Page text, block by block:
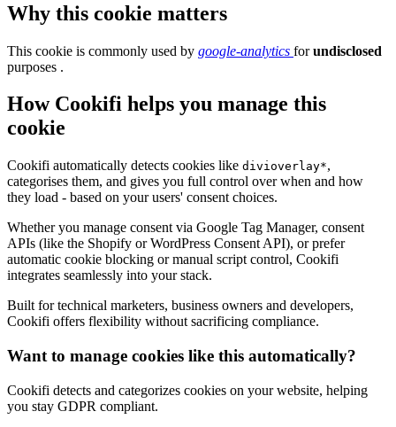
Why this cookie matters
This cookie is commonly used by google-analytics forundisclosed
purposes .
How Cookifi helps you manage this
cookie
Cookifi automatically detects cookies like divioverlay*,
categorises them, and gives you full control over when and how
they load - based on your users' consent choices.
Whether you manage consent via Google Tag Manager, consent
APIs (like the Shopify or WordPress Consent API), or prefer
automatic cookie blocking or manual script control, Cookifi
integrates seamlessly into your stack.
Built for technical marketers, business owners and developers,
Cookifi offers flexibility without sacrificing compliance.
Want to manage cookies like this automatically?
Cookifi detects and categorizes cookies on your website, helping
you stay GDPR compliant.